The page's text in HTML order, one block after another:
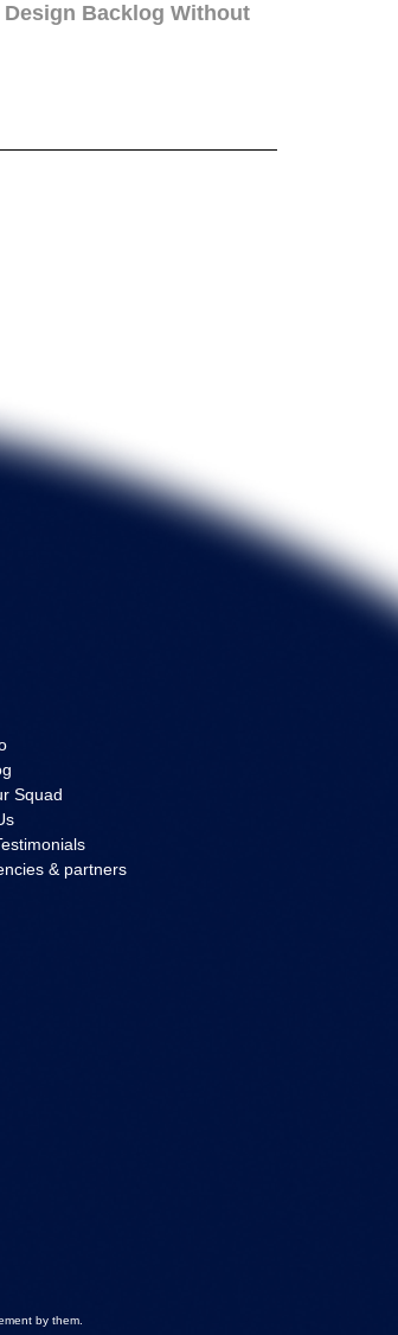
Design Backlog Without
Squad
& partners
by them.